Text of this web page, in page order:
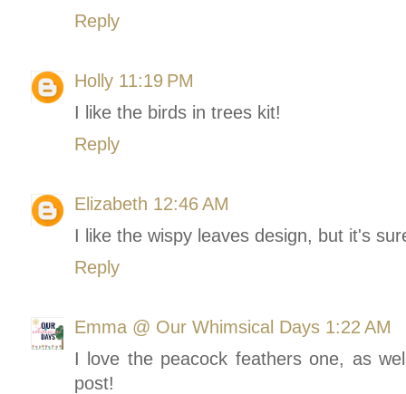
Reply
Holly 11:19 PM
I like the birds in trees kit!
Reply
Elizabeth 12:46 AM
I like the wispy leaves design, but it's
Reply
Emma @ Our Whimsical Days 1:22 AM
I love the peacock feathers one, as
post!